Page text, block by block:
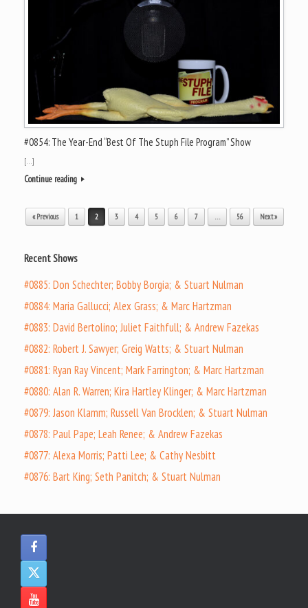
#0854: The Year-End “Best Of The Stuph File Program” Show
[…]
Continue reading
Post navigation
« Previous 1 2 3 4 5 6 7 … 56 Next »
Recent Shows
#0885: Don Schechter; Bobby Borgia; & Stuart Nulman
#0884: Maria Gallucci; Alex Grass; & Marc Hartzman
#0883: David Bertolino; Juliet Faithfull; & Andrew Fazekas
#0882: Robert J. Sawyer; Greig Watts; & Stuart Nulman
#0881: Ryan Ray Vincent; Mark Farrington; & Marc Hartzman
#0880: Alan R. Warren; Kira Hartley Klinger; & Marc Hartzman
#0879: Jason Klamm; Russell Van Brocklen; & Stuart Nulman
#0878: Paul Pape; Leah Renee; & Andrew Fazekas
#0877: Alexa Morris; Patti Lee; & Cathy Nesbitt
#0876: Bart King; Seth Panitch; & Stuart Nulman